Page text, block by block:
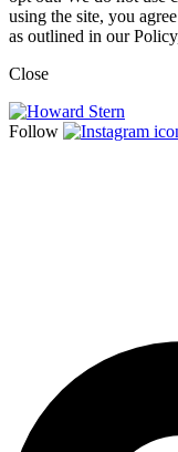
using the site, you
as outlined in our
Close
Follow